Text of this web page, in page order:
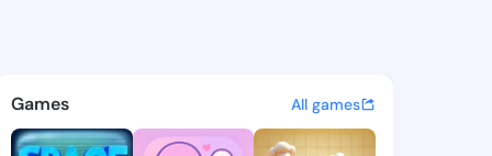
- @oliviajohnie305
discover updates, and
Games All games